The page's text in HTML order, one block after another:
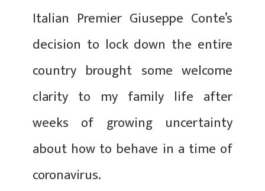
Italian Premier Giuseppe Conte’s
decision to lock down the entire
country brought some welcome
clarity to my family life after
weeks of growing uncertainty
about how to behave in a time of
coronavirus.